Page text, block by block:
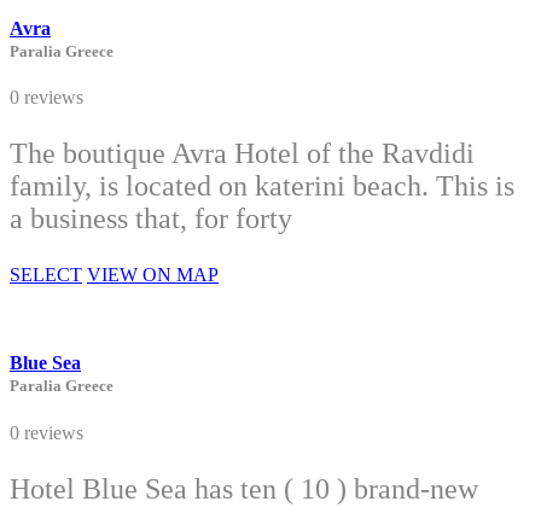
Avra
Paralia Greece
0 reviews
The boutique Avra Hotel of the Ravdidi
family, is located on katerini beach. This is
a business that, for forty
SELECT VIEW ON MAP
Blue Sea
Paralia Greece
0 reviews
Hotel Blue Sea has ten ( 10 ) brand-new